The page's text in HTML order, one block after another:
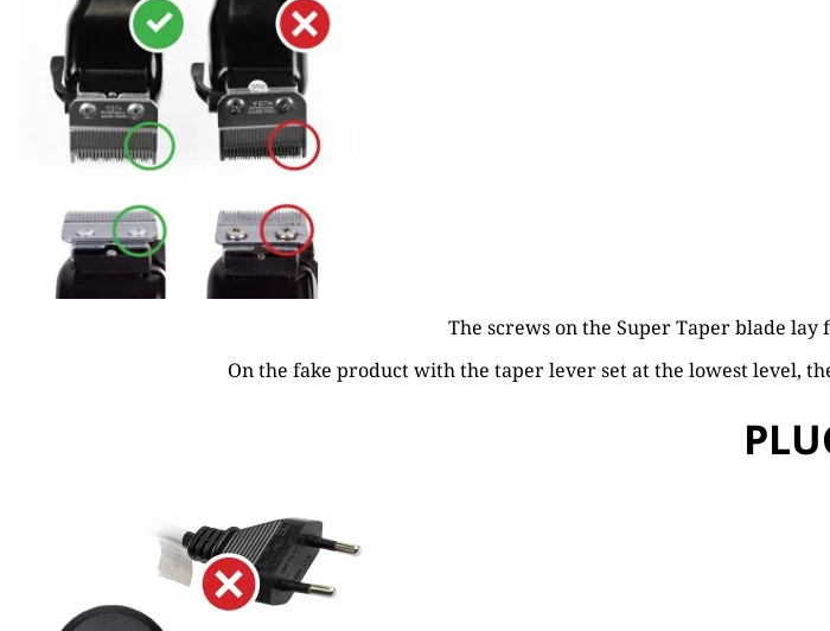
The screws on the Super Taper blade
On the fake product with the taper lever set at the lowest level,